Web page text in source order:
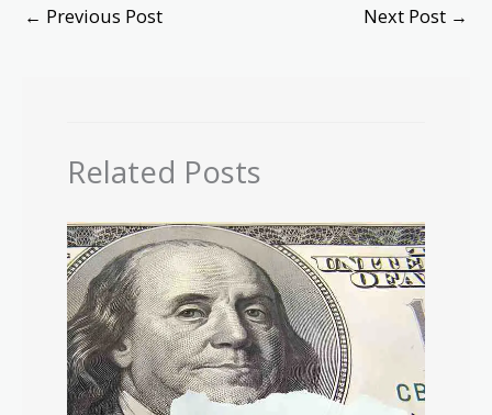
← Previous Post Next Post →
Related Posts